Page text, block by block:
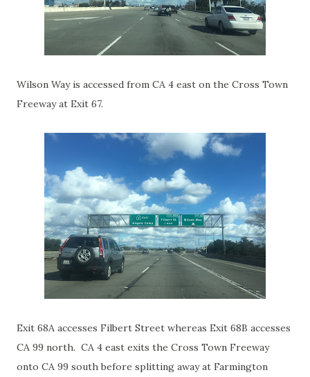
Wilson Way is accessed from CA 4 east on the Cross Town
Freeway at Exit 67.
Exit 68A accesses Filbert Street whereas Exit 68B accesses
CA 99 north. CA 4 east exits the Cross Town Freeway
onto CA 99 south before splitting away at Farmington